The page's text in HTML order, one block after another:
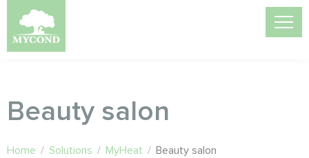
Beauty salon
Home / Solutions / MyHeat / Beauty salon